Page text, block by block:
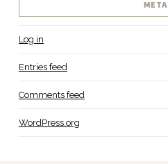
META
Log in
Entries feed
Comments feed
WordPress.org